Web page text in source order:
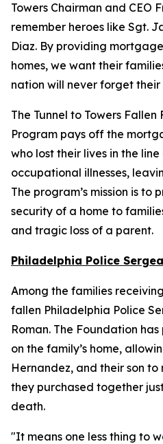
Towers Chairman and CEO
remember heroes like Sgt.
Diaz. By providing
homes, we want their
nation will never forget their
The Tunnel to Towers Fallen
Program pays off the
who lost their lives in the
occupational illnesses,
The program’s mission is
security of a home to
and tragic loss of a parent.
Philadelphia Police
Among the families
fallen Philadelphia Police
Roman. The Foundation
on the family’s home,
Hernandez, and their son to
they purchased together
death.
"It means one less thing to